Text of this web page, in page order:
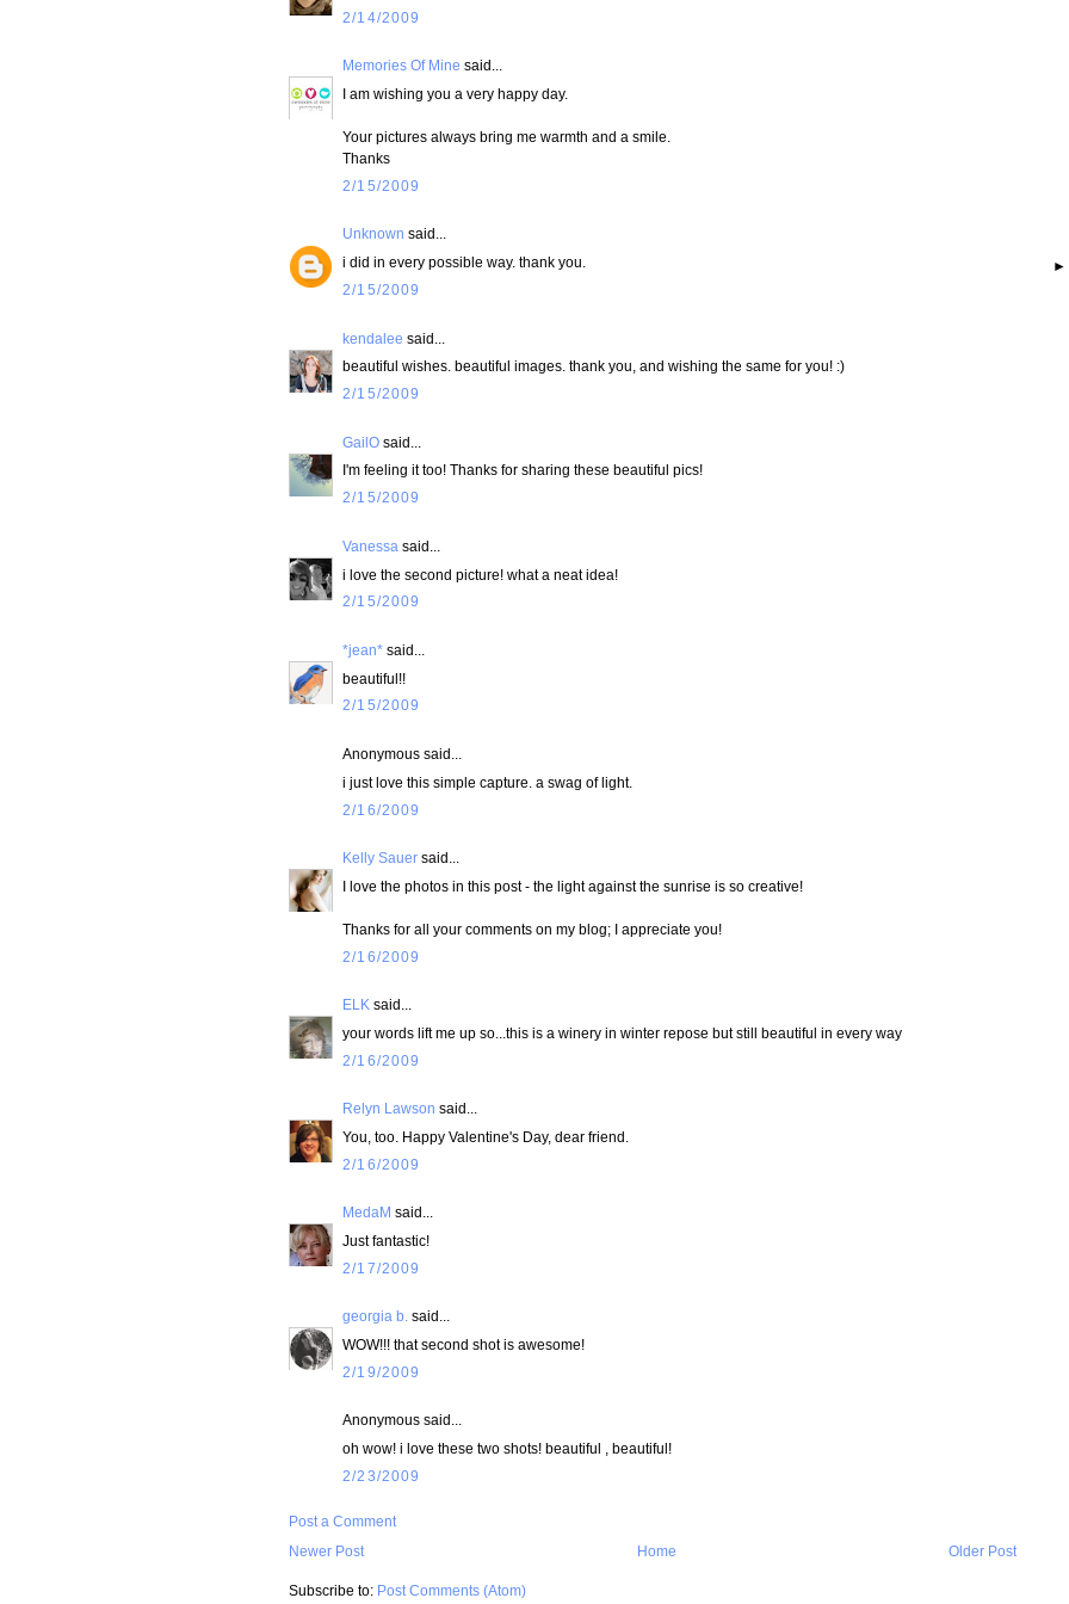
2/14/2009
Memories Of Mine said...
I am wishing you a very happy day.
Your pictures always bring me warmth and a smile.
Thanks
2/15/2009
Unknown said...
i did in every possible way. thank you.
2/15/2009
kendalee said...
beautiful wishes. beautiful images. thank you, and wishing the same for you! :)
2/15/2009
GailO said...
I'm feeling it too! Thanks for sharing these beautiful pics!
2/15/2009
Vanessa said...
i love the second picture! what a neat idea!
2/15/2009
*jean* said...
beautiful!!
2/15/2009
Anonymous said...
i just love this simple capture. a swag of light.
2/16/2009
Kelly Sauer said...
I love the photos in this post - the light against the sunrise is so creative!
Thanks for all your comments on my blog; I appreciate you!
2/16/2009
ELK said...
your words lift me up so...this is a winery in winter repose but still beautiful in every way
2/16/2009
Relyn Lawson said...
You, too. Happy Valentine's Day, dear friend.
2/16/2009
MedaM said...
Just fantastic!
2/17/2009
georgia b. said...
WOW!!! that second shot is awesome!
2/19/2009
Anonymous said...
oh wow! i love these two shots! beautiful , beautiful!
2/23/2009
Post a Comment
Newer Post
Older Post
Home
Subscribe to: Post Comments (Atom)